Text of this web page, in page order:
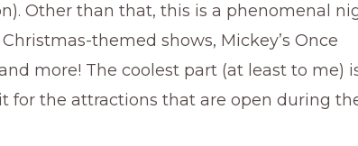
Other than that, this is a phenomenal
themed shows, Mickey’s Once
more! The coolest part (at least to me)
for the attractions that are open during